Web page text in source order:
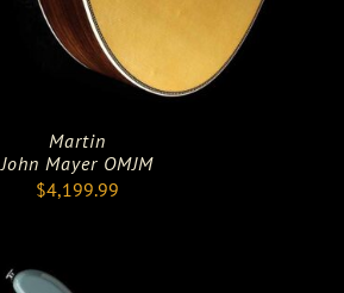
Martin
John Mayer OMJM
$4,199.99